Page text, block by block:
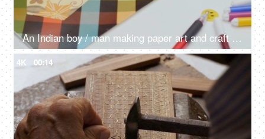
An Indian boy / man making paper art and craft of a shirt with a floral print tie
4K 00:14